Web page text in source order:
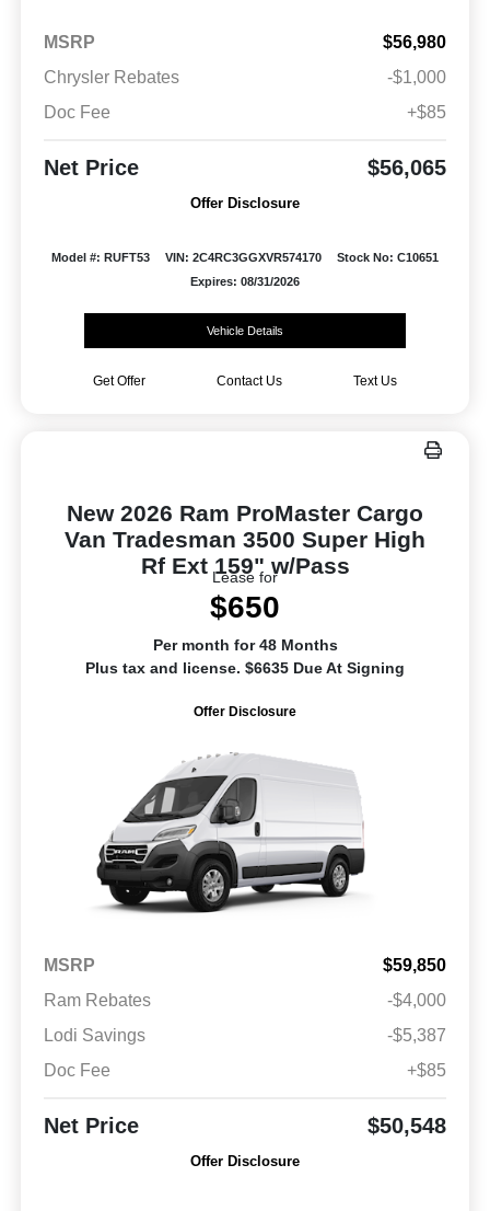
MSRP
$56,980
Chrysler Rebates
-$1,000
Doc Fee
+$85
Net Price $56,065
Offer Disclosure
Model #: RUFT53 VIN: 2C4RC3GGXVR574170
Stock No: C10651
Expires: 08/31/2026
Vehicle Details
Get Offer Contact Us Text Us
New 2026 Ram ProMaster Cargo
Van Tradesman 3500 Super High
Rf Ext 159" w/Pass
Lease for
$650
Per month for 48 Months
Plus tax and license. $6635 Due At Signing
Offer Disclosure
MSRP
$59,850
Ram Rebates
-$4,000
Lodi Savings
-$5,387
Doc Fee
+$85
Net Price $50,548
Offer Disclosure